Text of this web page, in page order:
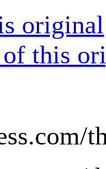
original
this